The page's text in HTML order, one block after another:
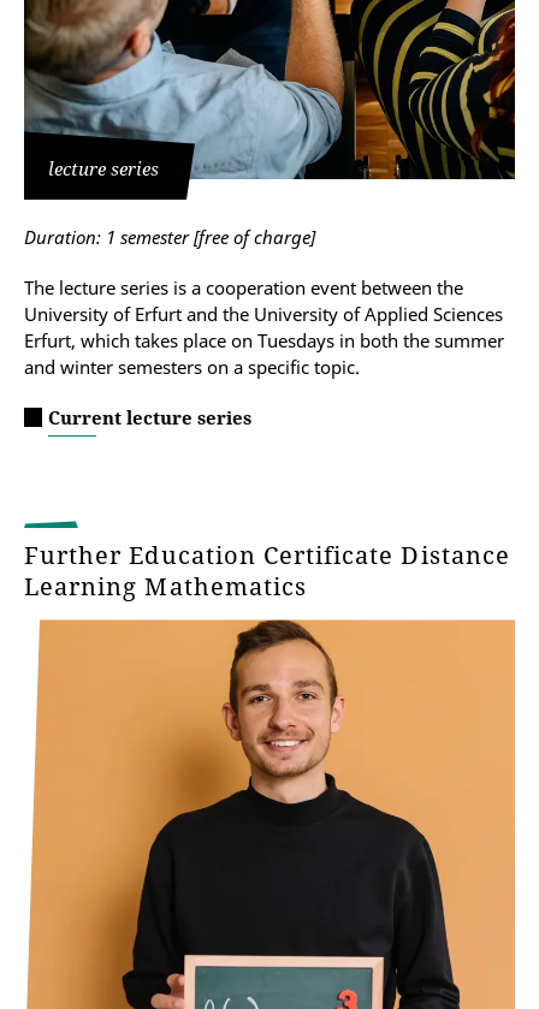
lecture series
Duration: 1 semester [free of charge]
The lecture series is a cooperation event between the
University of Erfurt and the University of Applied Sciences
Erfurt, which takes place on Tuesdays in both the summer
and winter semesters on a specific topic.
Current lecture series
Further Education Certificate Distance
Learning Mathematics